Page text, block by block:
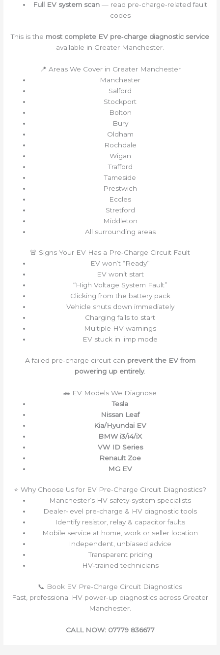
Full EV system scan — read pre‑charge‑related fault
codes
This is the most complete EV pre‑charge diagnostic service
available in Greater Manchester.
📍 Areas We Cover in Greater Manchester
Manchester
Salford
Stockport
Bolton
Bury
Oldham
Rochdale
Wigan
Trafford
Tameside
Prestwich
Eccles
Stretford
Middleton
All surrounding areas
🚨 Signs Your EV Has a Pre‑Charge Circuit Fault
EV won’t “Ready”
EV won’t start
“High Voltage System Fault”
Clicking from the battery pack
Vehicle shuts down immediately
Charging fails to start
Multiple HV warnings
EV stuck in limp mode
A failed pre‑charge circuit can prevent the EV from
powering up entirely.
🚗 EV Models We Diagnose
Tesla
Nissan Leaf
Kia/Hyundai EV
BMW i3/i4/iX
VW ID Series
Renault Zoe
MG EV
⭐ Why Choose Us for EV Pre‑Charge Circuit Diagnostics?
Manchester’s HV safety‑system specialists
Dealer‑level pre‑charge & HV diagnostic tools
Identify resistor, relay & capacitor faults
Mobile service at home, work or seller location
Independent, unbiased advice
Transparent pricing
HV‑trained technicians
📞 Book EV Pre‑Charge Circuit Diagnostics
Fast, professional HV power‑up diagnostics across Greater
Manchester.
CALL NOW: 07779 836677